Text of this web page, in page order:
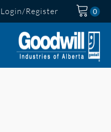
Login/Register